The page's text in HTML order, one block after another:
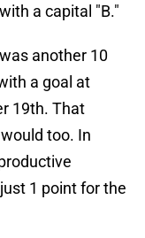
a capital "B."
another 10
a goal at
19th. That
too. In
1 point for the